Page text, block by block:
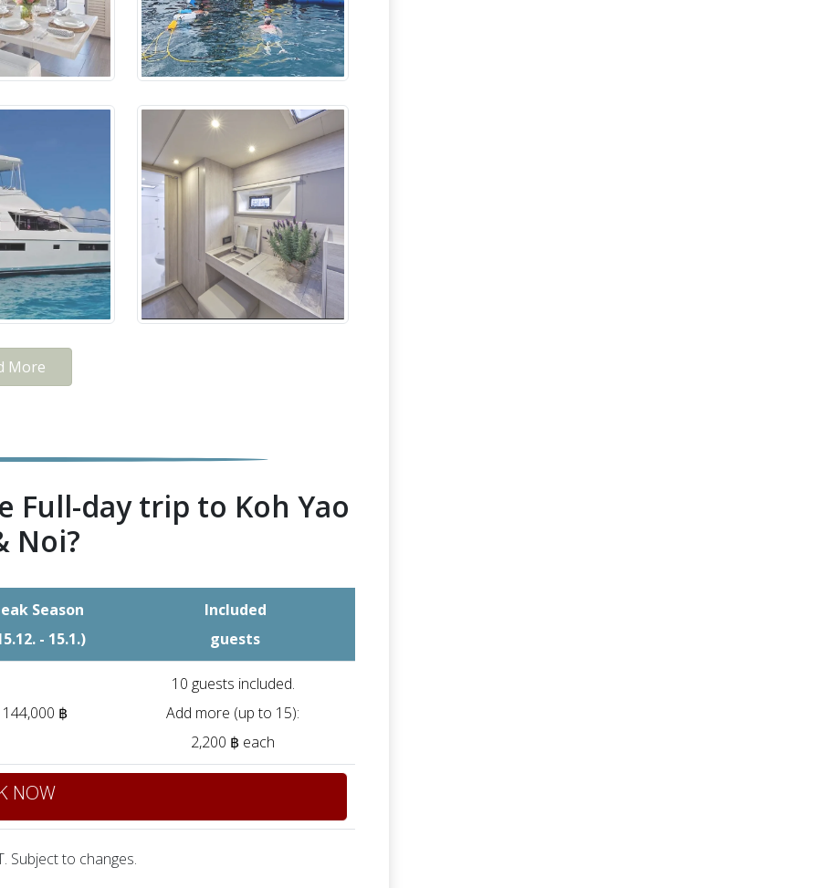
More
day trip to Koh Yao
Noi?
Season
- 15.1.)
Included
guests
144,000 ฿
10 guests included.
Add more (up to 15):
2,200 ฿ each
NOW
Subject to changes.